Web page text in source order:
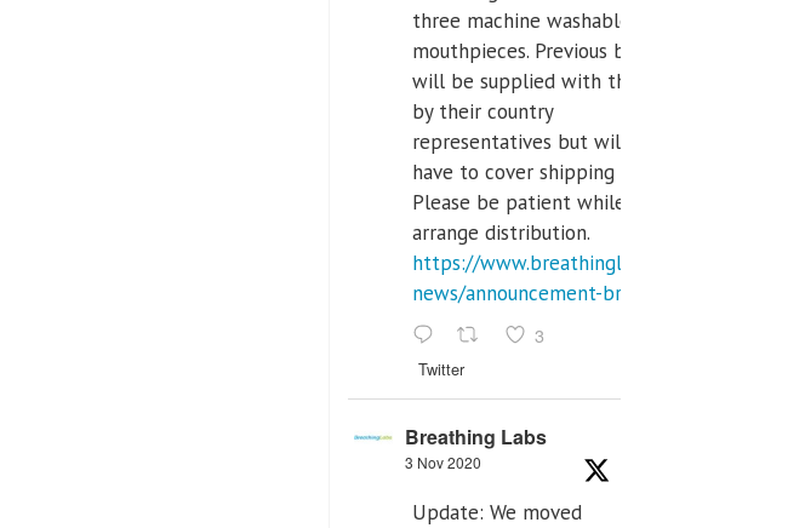
three machine washable
mouthpieces. Previous buyers
will be supplied with those
by their country
representatives but will
have to cover shipping costs.
Please be patient while we
arrange distribution.
https://www.breathinglabs.com/latest-
news/announcement-breat...
3
Twitter
Breathing Labs
3 Nov 2020
Update: We moved